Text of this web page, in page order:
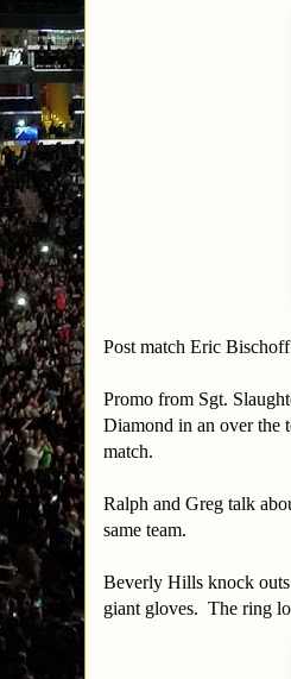
Post match Eric
Promo from Sgt.
Diamond in an over the
match.
Ralph and Greg talk
same team.
Beverly Hills knock
giant gloves. The ring